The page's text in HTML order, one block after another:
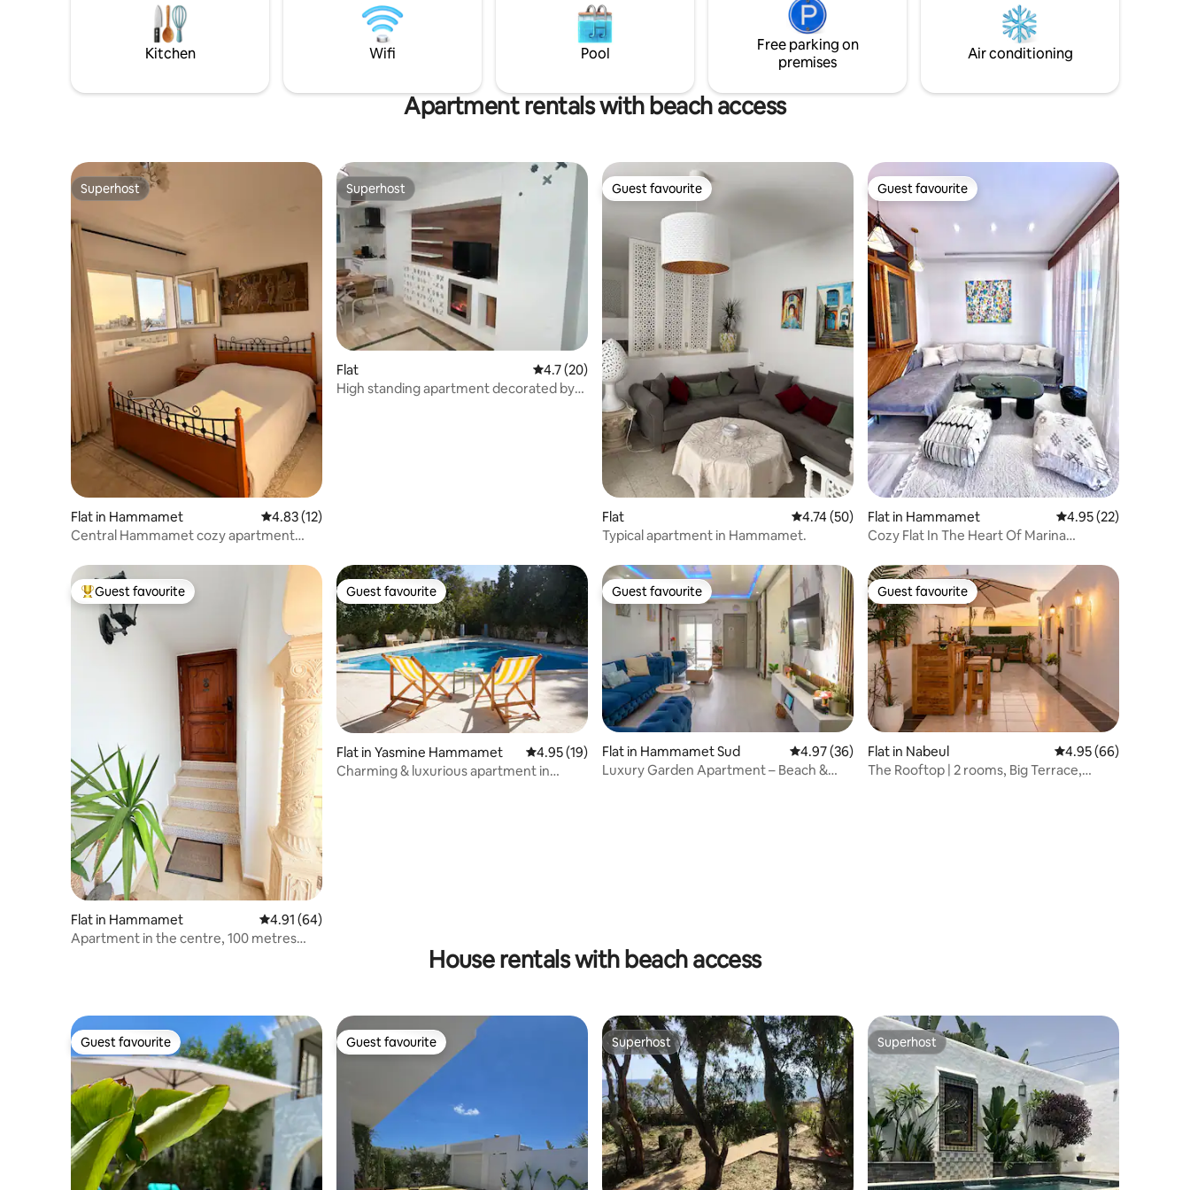
from the grand mosque and the quranic
school with its famous picturesque old
style door.
Kitchen Wifi Pool
Free parking on
premises
Air conditioning
Apartment rentals with beach access
Superhost
Superhost
Flat in Hammamet 4.83 out of 5 average rating, 12 reviews
4.83 (12)
Central Hammamet cozy apartment
Superhost
Superhost
Flat 4.7 out of 5 average rating, 20 reviews
4.7 (20)
High standing apartment decorated by
Guest favourite
Guest favourite
Flat 4.74 out of 5 average rating, 50 reviews
4.74 (50)
Typical apartment in Hammamet.
Guest favourite
Guest favourite
Flat in Hammamet 4.95 out of 5
4.95 (22)
Cozy Flat In The Heart Of Marina
Top guest favourite
Guest favourite
Flat in Hammamet 4.91 out of 5 average rating, 64 reviews
4.91 (64)
Apartment in the centre, 100 metres
Guest favourite
Guest favourite
Flat in Yasmine Hammamet 4.95 out of 5 average rating, 19 reviews
4.95 (19)
Charming & luxurious apartment in
Guest favourite
Guest favourite
Flat in Hammamet Sud 4.97 out of 5 average rating, 36 reviews
4.97 (36)
Luxury Garden Apartment – Beach &
Guest favourite
Guest favourite
Flat in Nabeul‎ 4.95 out of 5 average
4.95 (66)
The Rooftop | 2 rooms, Big Terrace,
House rentals with beach access
Guest favourite
Guest favourite Guest favourite
Guest favourite Superhost
Superhost Superhost
Superhost